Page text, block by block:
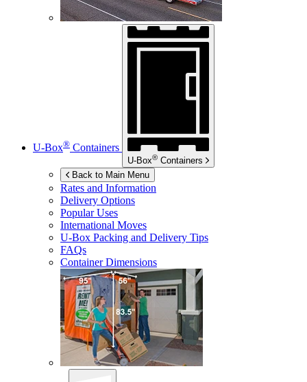
U-Box® Containers
U-Box® Containers
Back to Main Menu
Rates and Information
Delivery Options
Popular Uses
International Moves
U-Box Packing and Delivery Tips
FAQs
Container Dimensions